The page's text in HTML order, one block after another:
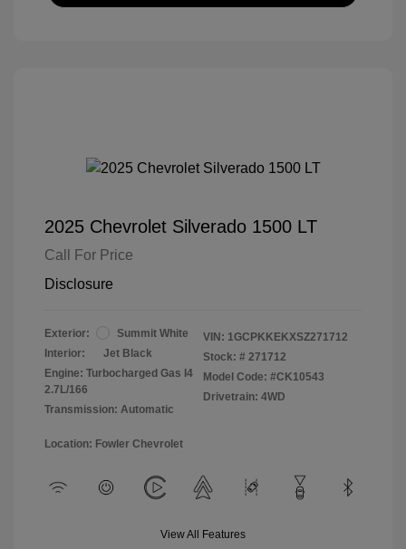
2025 Chevrolet Silverado 1500 LT
Call For Price
Disclosure
Exterior:
Summit White
Interior:
Jet Black
Engine: Turbocharged Gas I4
2.7L/166
Transmission: Automatic
VIN: 1GCPKKEKXSZ271712
Stock: # 271712
Model Code: #CK10543
Drivetrain: 4WD
Location: Fowler Chevrolet
View All Features